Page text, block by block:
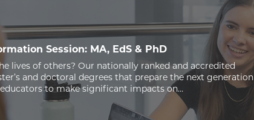
Session: MA, EdS & PhD
lives of others? Our nationally ranked and accredited
and doctoral degrees that prepare the next generation
to make significant impacts on…